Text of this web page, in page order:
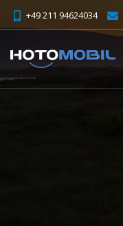
+49 211 94624034